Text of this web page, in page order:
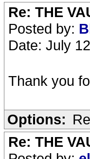
Re: THE
Posted by:
Date: July
Thank you
Options:
Re: THE